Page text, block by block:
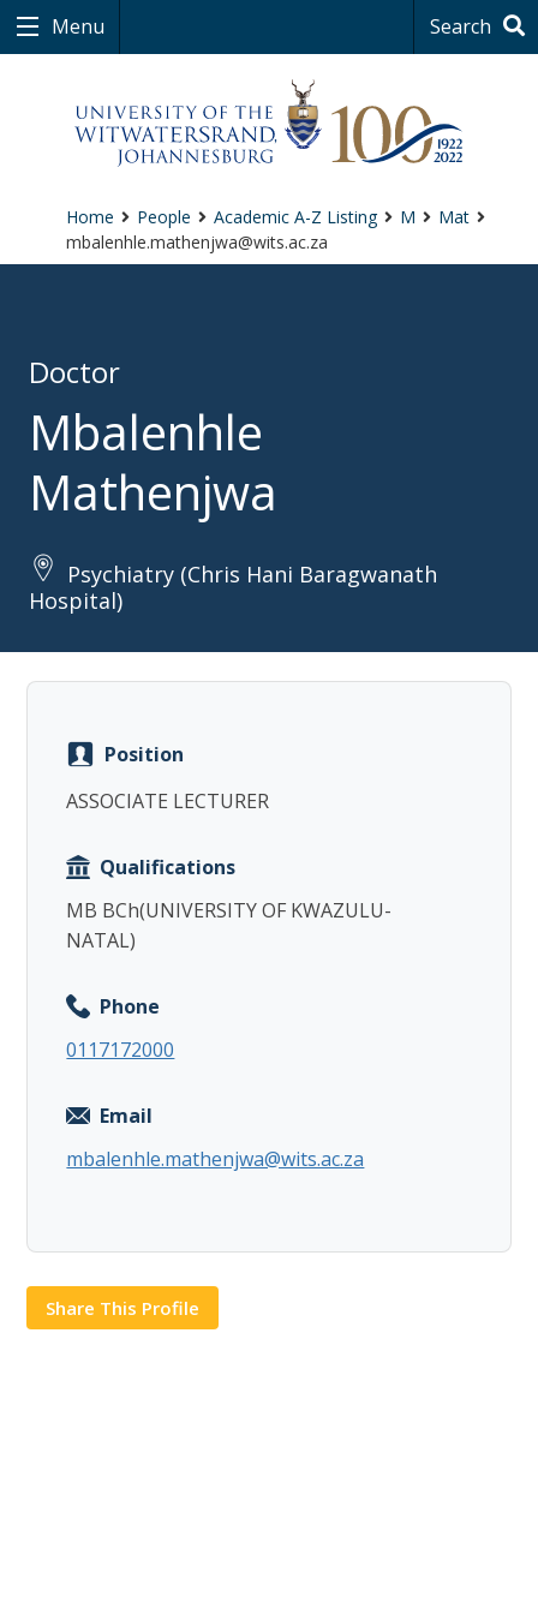
Menu Search
Home People Academic A-Z Listing M
Mat
mbalenhle.mathenjwa@wits.ac.za
Doctor
Mbalenhle
Mathenjwa
Psychiatry (Chris Hani Baragwanath
Hospital)
Position
ASSOCIATE LECTURER
Qualifications
MB BCh(UNIVERSITY OF KWAZULU-
NATAL)
Phone
0117172000
Email
mbalenhle.mathenjwa@wits.ac.za
Share This Profile